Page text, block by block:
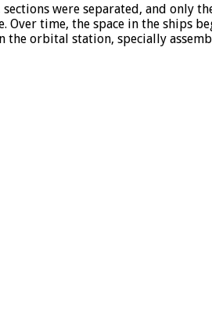
were separated, and only
time, the space in the ships
orbital station, specially